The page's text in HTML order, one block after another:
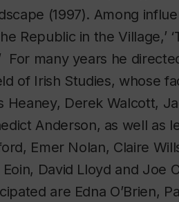
(1997). Among
Republic in the Village,’
For many years he
of Irish Studies, whose
Heaney, Derek Walcott,
Anderson, as well as
Emer Nolan, Claire
David Lloyd and Joe
are Edna O’Brien,